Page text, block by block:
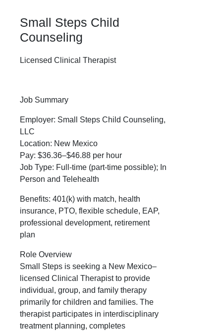
Small Steps Child
Counseling
Licensed Clinical Therapist
Job Summary
Employer: Small Steps Child Counseling,
LLC
Location: New Mexico
Pay: $36.36–$46.88 per hour
Job Type: Full-time (part-time possible); In
Person and Telehealth
Benefits: 401(k) with match, health
insurance, PTO, flexible schedule, EAP,
professional development, retirement
plan
Role Overview
Small Steps is seeking a New Mexico–
licensed Clinical Therapist to provide
individual, group, and family therapy
primarily for children and families. The
therapist participates in interdisciplinary
treatment planning, completes